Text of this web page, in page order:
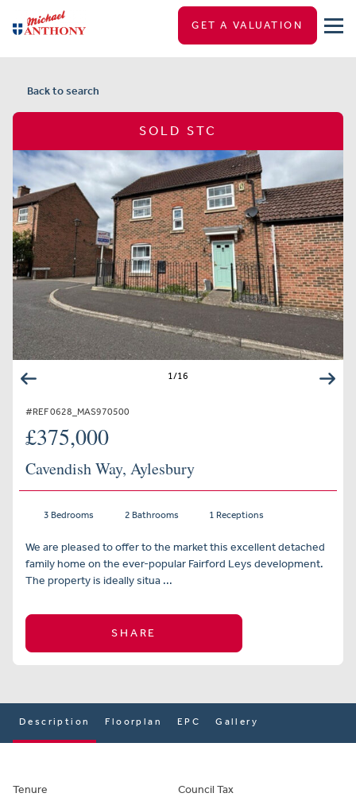
GET A VALUATION
Back to search
SOLD STC
1/16
#REF 0628_MAS970500
£375,000
Cavendish Way, Aylesbury
3 Bedrooms 2 Bathrooms 1 Receptions
We are pleased to offer to the market this excellent detached
family home on the ever-popular Fairford Leys development.
The property is ideally situa ...
SHARE
Description Floorplan EPC Gallery
Tenure Council Tax